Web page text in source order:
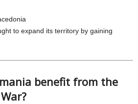
to expand its territory by gaining
benefit from the